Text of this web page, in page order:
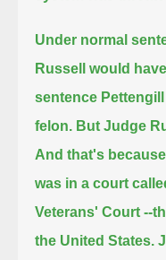
Under normal
Russell would
sentence
felon. But Judge
And that's
was in a court
Veterans' Court --
the United States.